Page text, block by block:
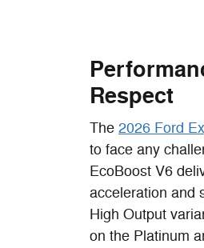
Respect
The 2026 Ford
to face any
EcoBoost V6
acceleration and
High Output
on the Platinum